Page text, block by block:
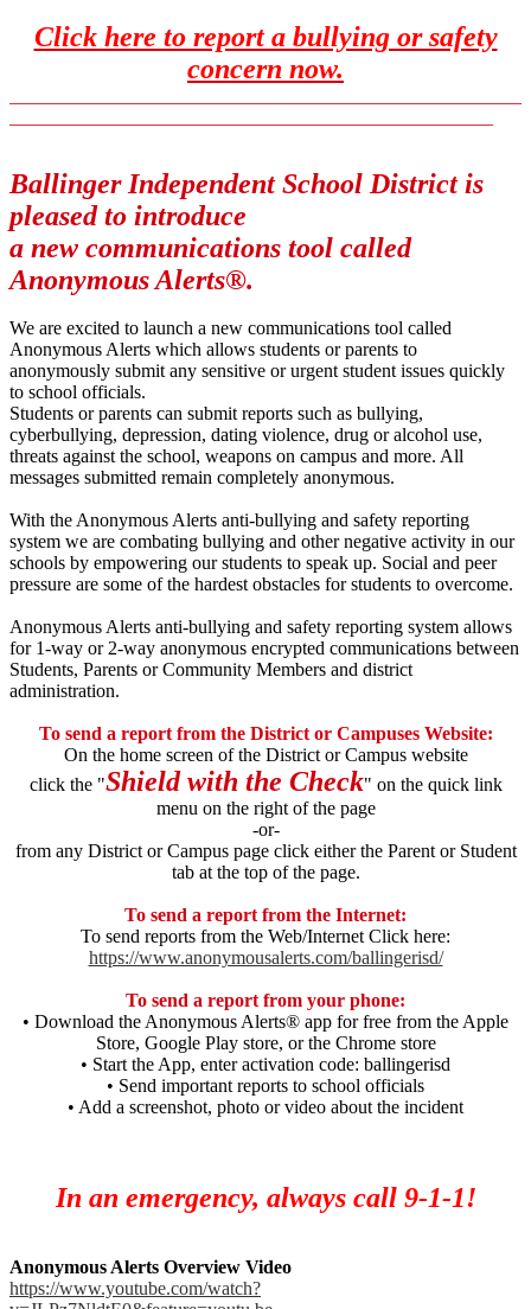
Click here to report a bullying or safety
concern now.
Ballinger Independent School District is
pleased to introduce
a new communications tool called
Anonymous Alerts®.
We are excited to launch a new communications tool called
Anonymous Alerts which allows students or parents to
anonymously submit any sensitive or urgent student issues quickly
to school officials.
Students or parents can submit reports such as bullying,
cyberbullying, depression, dating violence, drug or alcohol use,
threats against the school, weapons on campus and more. All
messages submitted remain completely anonymous.
With the Anonymous Alerts anti-bullying and safety reporting
system we are combating bullying and other negative activity in our
schools by empowering our students to speak up. Social and peer
pressure are some of the hardest obstacles for students to overcome.
Anonymous Alerts anti-bullying and safety reporting system allows
for 1-way or 2-way anonymous encrypted communications between
Students, Parents or Community Members and district
administration.
To send a report from the District or Campuses Website:
On the home screen of the District or Campus website
click the "Shield with the Check" on the quick link
menu on the right of the page
-or-
from any District or Campus page click either the Parent or Student
tab at the top of the page.
To send a report from the Internet:
To send reports from the Web/Internet Click here:
https://www.anonymousalerts.com/ballingerisd/
To send a report from your phone:
• Download the Anonymous Alerts® app for free from the Apple
Store, Google Play store, or the Chrome store
• Start the App, enter activation code: ballingerisd
• Send important reports to school officials
• Add a screenshot, photo or video about the incident
In an emergency, always call 9-1-1!
Anonymous Alerts Overview Video
https://www.youtube.com/watch?